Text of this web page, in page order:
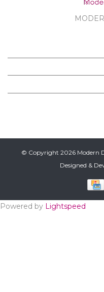
© Copyright 2026 Modern
Designed &
Powered by Lightspeed